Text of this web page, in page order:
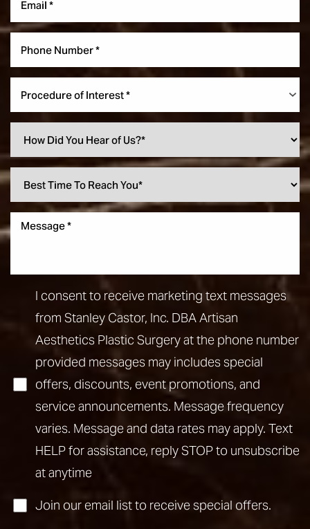
Procedure of Interest *
I consent to receive marketing text messages
from Stanley Castor, Inc. DBA Artisan
Aesthetics Plastic Surgery at the phone number
provided messages may includes special
offers, discounts, event promotions, and
service announcements. Message frequency
varies. Message and data rates may apply. Text
HELP for assistance, reply STOP to unsubscribe
at anytime
Join our email list to receive special offers.
Saturation